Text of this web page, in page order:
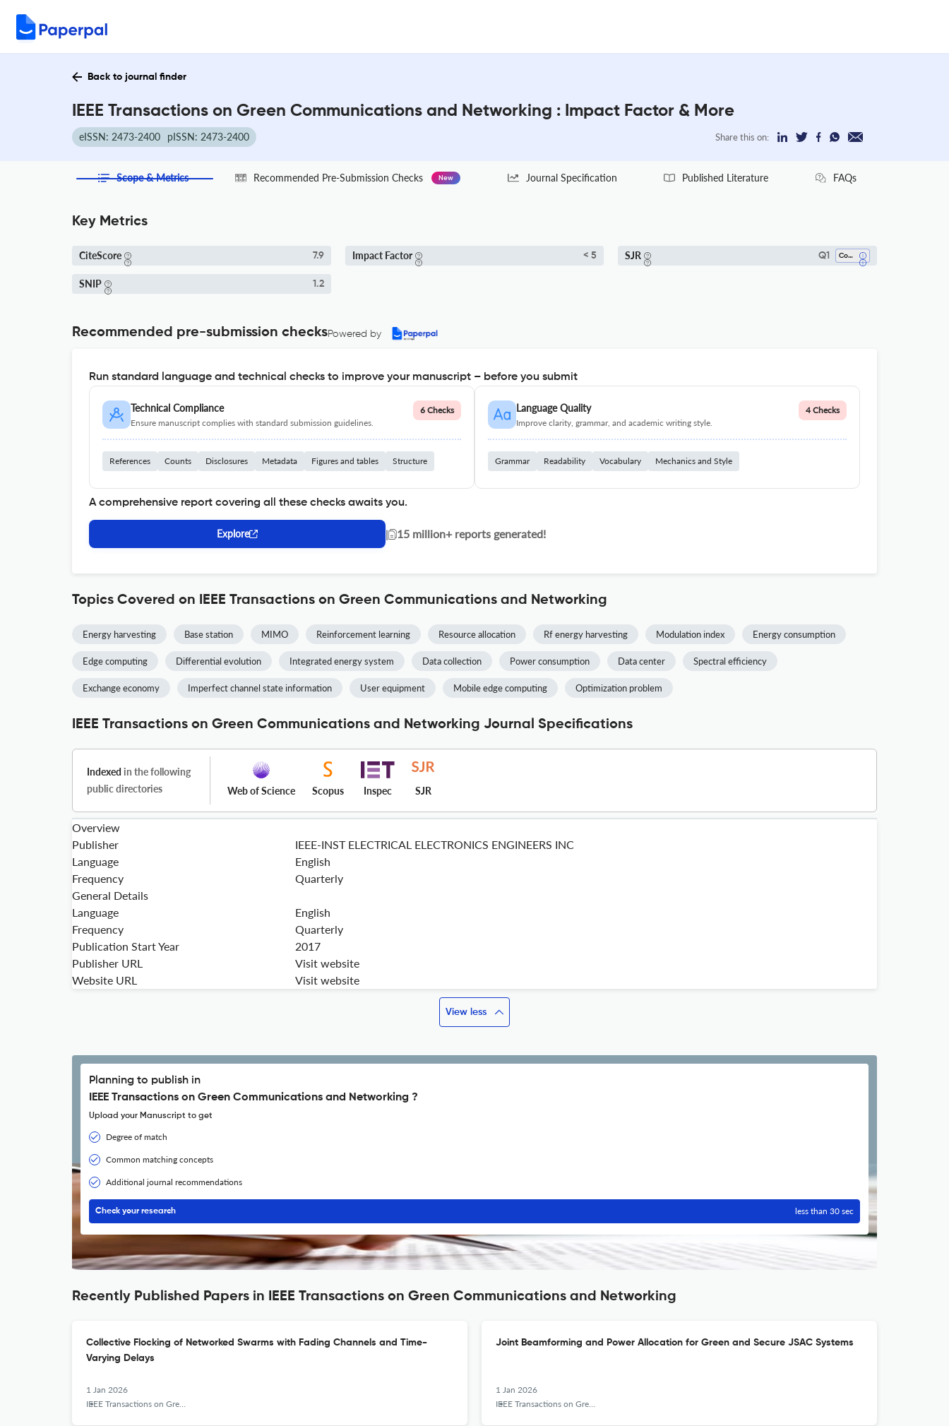
Back to journal finder
IEEE Transactions on Green Communications and Networking : Impact Factor & More
eISSN: 2473-2400 pISSN: 2473-2400 Share this on:
Scope & Metrics Recommended Pre-Submission Checks New Journal Specification Published Literature FAQs
Key Metrics
CiteScore 7.9 Impact Factor < 5 SJR Q1 Computer Networks And Communications
SNIP 1.2
Recommended pre-submission checksPowered by
Run standard language and technical checks to improve your manuscript – before you submit
Technical Compliance
Ensure manuscript complies with standard submission guidelines.
6 Checks
References Counts Disclosures Metadata Figures and tables Structure
Language Quality
Improve clarity, grammar, and academic writing style.
4 Checks
Grammar Readability Vocabulary Mechanics and Style
A comprehensive report covering all these checks awaits you.
Explore | 15 million+ reports generated!
Topics Covered on IEEE Transactions on Green Communications and Networking
Energy harvesting Base station MIMO Reinforcement learning Resource allocation Rf energy harvesting Modulation index Energy consumption
Edge computing Differential evolution Integrated energy system Data collection Power consumption Data center Spectral efficiency
Exchange economy Imperfect channel state information User equipment Mobile edge computing Optimization problem
IEEE Transactions on Green Communications and Networking Journal Specifications
Indexed in the following
public directories
Web of Science Scopus Inspec SJR
Overview
Publisher
IEEE-INST ELECTRICAL ELECTRONICS ENGINEERS INC
Language
English
Frequency
Quarterly
General Details
Language
English
Frequency
Quarterly
Publication Start Year
2017
Publisher URL
Visit website
Website URL
Visit website
View less
Planning to publish in
IEEE Transactions on Green Communications and Networking ?
Upload your Manuscript to get
Degree of match
Common matching concepts
Additional journal recommendations
Check your research less than 30 sec
Recently Published Papers in IEEE Transactions on Green Communications and Networking
Collective Flocking of Networked Swarms with Fading Channels and Time-
Varying Delays
1 Jan 2026
IEEE Transactions on Green Communications and Networking
Joint Beamforming and Power Allocation for Green and Secure JSAC Systems
1 Jan 2026
IEEE Transactions on Green Communications and Networking